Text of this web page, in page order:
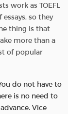
work as TOEFL
so they
thing is that
more than a
of popular
do not have to
is no need to
Vice